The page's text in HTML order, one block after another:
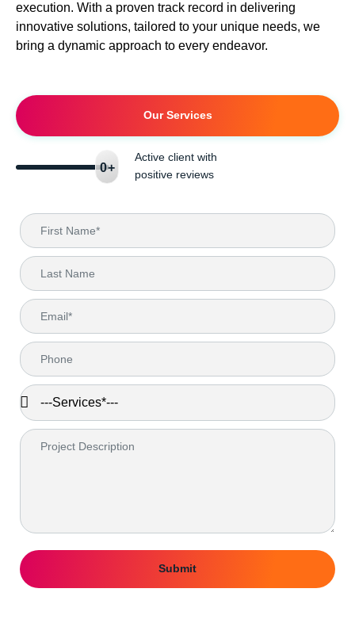
execution. With a proven track record in delivering
innovative solutions, tailored to your unique needs, we
bring a dynamic approach to every endeavor.
Our Services
0+
Active client with
positive reviews
Submit